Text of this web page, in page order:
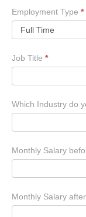
Employment Type *
Job Title *
Which Industry do
Monthly Salary
Monthly Salary